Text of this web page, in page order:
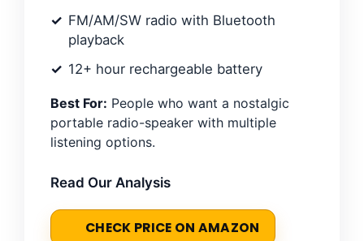
FM/AM/SW radio with Bluetooth
playback
12+ hour rechargeable battery
Best For: People who want a nostalgic
portable radio-speaker with multiple
listening options.
Read Our Analysis
CHECK PRICE ON AMAZON